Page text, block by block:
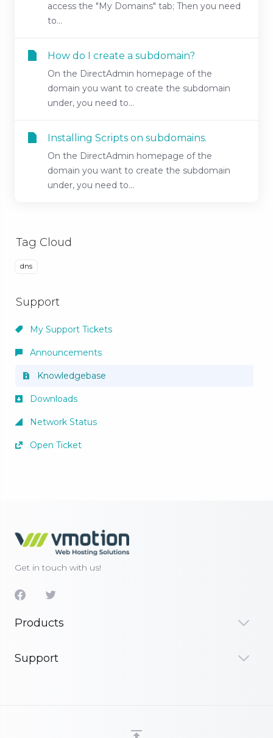
Tag Cloud
dns
Support
My Support Tickets
Announcements
Knowledgebase
Downloads
Network Status
Open Ticket
access the "My Domains" tab; Then you need
to...
How do I create a subdomain?
On the DirectAdmin homepage of the
domain you want to create the subdomain
under, you need to...
Installing Scripts on subdomains.
On the DirectAdmin homepage of the
domain you want to create the subdomain
under, you need to...
Get in touch with us!
Products
Support